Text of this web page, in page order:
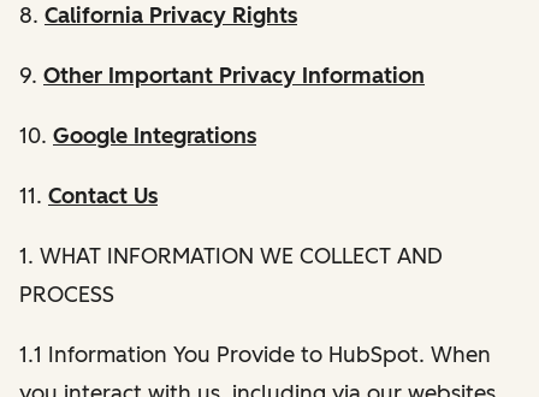
8. California Privacy Rights
9. Other Important Privacy Information
10. Google Integrations
11. Contact Us
1. WHAT INFORMATION WE COLLECT AND
PROCESS
1.1 Information You Provide to HubSpot. When